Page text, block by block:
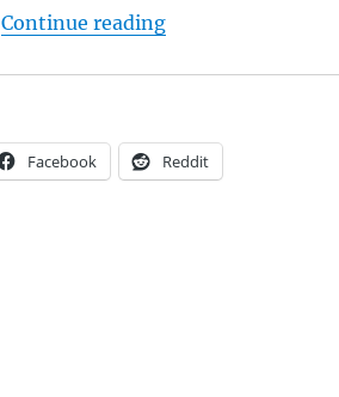
Continue reading“Sometimes it’s
Facebook Reddit